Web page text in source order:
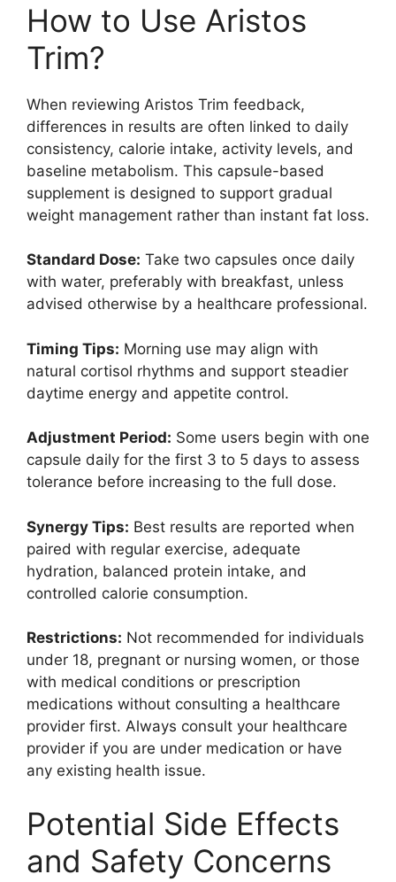
How to Use Aristos
Trim?
When reviewing Aristos Trim feedback,
differences in results are often linked to daily
consistency, calorie intake, activity levels, and
baseline metabolism. This capsule-based
supplement is designed to support gradual
weight management rather than instant fat loss.
Standard Dose: Take two capsules once daily
with water, preferably with breakfast, unless
advised otherwise by a healthcare professional.
Timing Tips: Morning use may align with
natural cortisol rhythms and support steadier
daytime energy and appetite control.
Adjustment Period: Some users begin with one
capsule daily for the first 3 to 5 days to assess
tolerance before increasing to the full dose.
Synergy Tips: Best results are reported when
paired with regular exercise, adequate
hydration, balanced protein intake, and
controlled calorie consumption.
Restrictions: Not recommended for individuals
under 18, pregnant or nursing women, or those
with medical conditions or prescription
medications without consulting a healthcare
provider first. Always consult your healthcare
provider if you are under medication or have
any existing health issue.
Potential Side Effects
and Safety Concerns